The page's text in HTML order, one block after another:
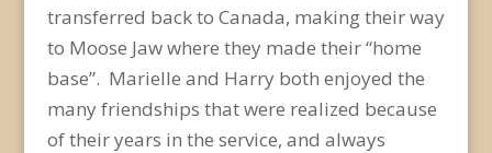
transferred back to Canada, making their way
to Moose Jaw where they made their “home
base”. Marielle and Harry both enjoyed the
many friendships that were realized because
of their years in the service, and always